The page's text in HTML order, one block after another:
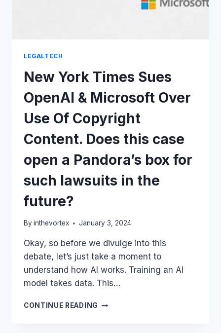
LEGALTECH
New York Times Sues
OpenAI & Microsoft Over
Use Of Copyright
Content. Does this case
open a Pandora’s box for
such lawsuits in the
future?
By inthevortex January 3, 2024
Okay, so before we divulge into this
debate, let’s just take a moment to
understand how AI works. Training an AI
model takes data. This…
CONTINUE READING NEW